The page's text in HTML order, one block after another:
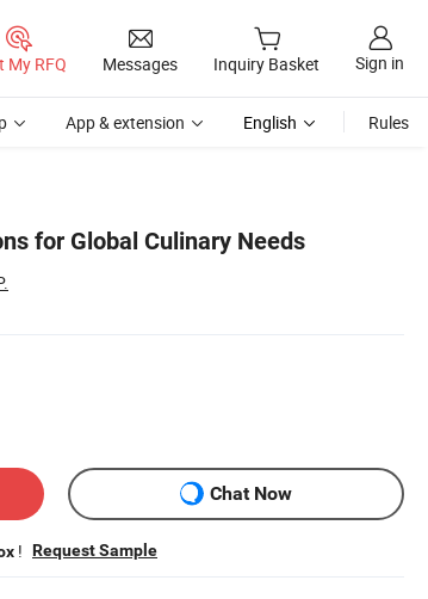
My RFQ Messages Inquiry Basket Sign in
App & extension English Rules
for Global Culinary Needs
Chat Now
! Request Sample